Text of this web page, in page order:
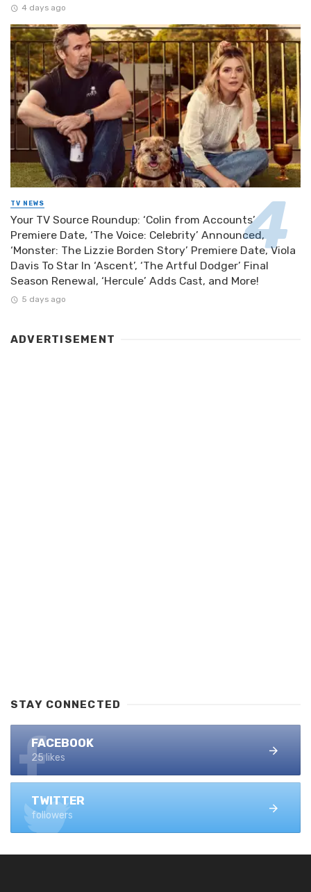
4 days ago
TV NEWS
Your TV Source Roundup: ‘Colin from Accounts’
Premiere Date, ‘The Voice: Celebrity’ Announced,
‘Monster: The Lizzie Borden Story’ Premiere Date, Viola
Davis To Star In ‘Ascent’, ‘The Artful Dodger’ Final
Season Renewal, ‘Hercule’ Adds Cast, and More!
5 days ago
ADVERTISEMENT
STAY CONNECTED
FACEBOOK
25 likes
TWITTER
followers